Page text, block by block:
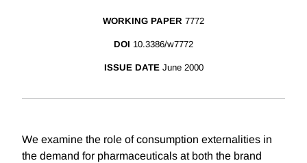
WORKING PAPER 7772
DOI 10.3386/w7772
ISSUE DATE June 2000
We examine the role of consumption externalities in
the demand for pharmaceuticals at both the brand